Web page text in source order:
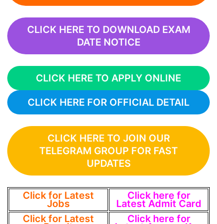
CLICK HERE TO DOWNLOAD EXAM
DATE NOTICE
CLICK HERE TO APPLY ONLINE
CLICK HERE FOR OFFICIAL DETAIL
CLICK HERE TO JOIN OUR
TELEGRAM GROUP FOR FAST
UPDATES
Click for Latest
Jobs
Click here for
Latest Admit Card
Click for Latest
Click here for